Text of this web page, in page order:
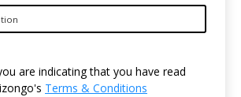
are indicating that you have read
Terms & Conditions